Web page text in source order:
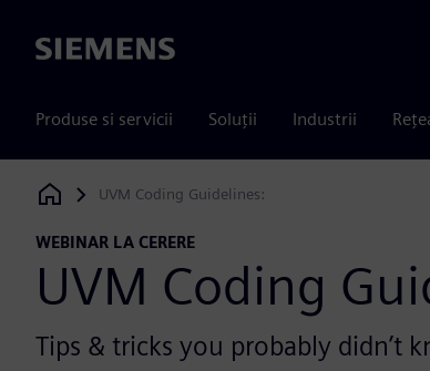
Siemens
Produse si servicii Soluții Industrii
Siemens Digital Industries Software
UVM Coding Guidelines:
WEBINAR LA CERERE
UVM Coding
Tips & tricks you probably didn’t